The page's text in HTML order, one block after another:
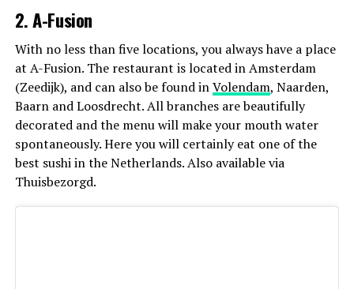
2. A-Fusion
With no less than five locations, you always have a place
at A-Fusion. The restaurant is located in Amsterdam
(Zeedijk), and can also be found inVolendam, Naarden,
Baarn and Loosdrecht. All branches are beautifully
decorated and the menu will make your mouth water
spontaneously. Here you will certainly eat one of the
best sushi in the Netherlands. Also available via
Thuisbezorgd.